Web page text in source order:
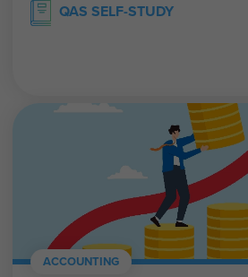
QAS SELF-STUDY
ACCOUNTING